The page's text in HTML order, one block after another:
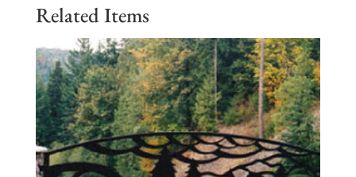
Related Items